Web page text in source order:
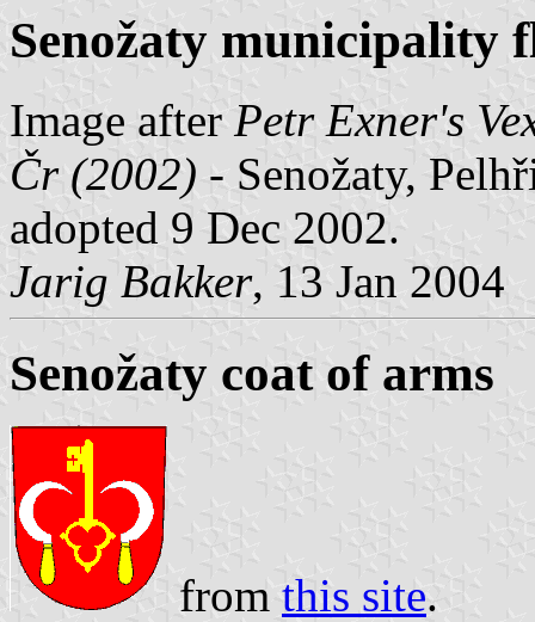
Senožaty municipality
Image after Petr Exner's
Čr (2002) - Senožaty,
adopted 9 Dec 2002.
Jarig Bakker, 13 Jan 2004
Senožaty coat of arms
from this site.